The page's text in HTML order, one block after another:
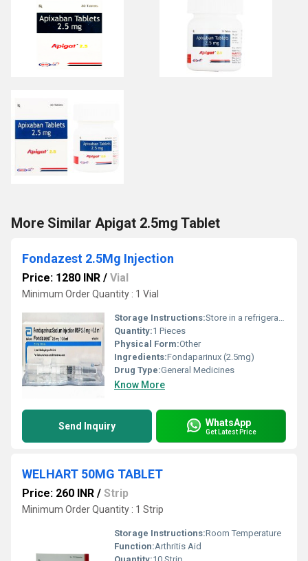
More Similar Apigat 2.5mg Tablet
Fondazest 2.5Mg Injection
Price: 1280 INR / Vial
Minimum Order Quantity : 1 Vial
Storage Instructions:Store in a refrigerator (2 - 8Â°C). Do not freeze.
Quantity:1 Pieces
Physical Form:Other
Ingredients:Fondaparinux (2.5mg)
Drug Type:General Medicines
Know More
Send Inquiry WhatsApp
Get Latest Price
WELHART 50MG TABLET
Price: 260 INR / Strip
Minimum Order Quantity : 1 Strip
Storage Instructions:Room Temperature
Function:Arthritis Aid